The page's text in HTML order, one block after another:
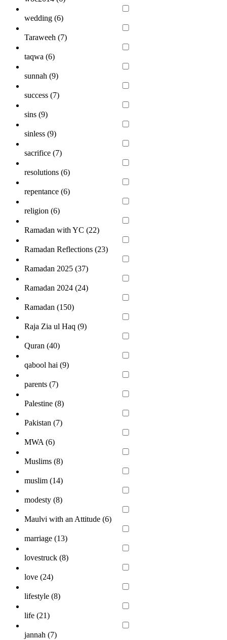
wedding (6)
Taraweeh (7)
taqwa (6)
sunnah (9)
success (7)
sins (9)
sinless (9)
sacrifice (7)
resolutions (6)
repentance (6)
religion (6)
Ramadan with YC (22)
Ramadan Reflections (23)
Ramadan 2025 (37)
Ramadan 2024 (24)
Ramadan (150)
Raja Zia ul Haq (9)
Quran (40)
qabool hai (9)
parents (7)
Palestine (8)
Pakistan (7)
MWA (6)
Muslims (8)
muslim (14)
modesty (8)
Maulvi with an Attitude (6)
marriage (13)
lovestruck (8)
love (24)
lifestyle (8)
life (21)
jannah (7)